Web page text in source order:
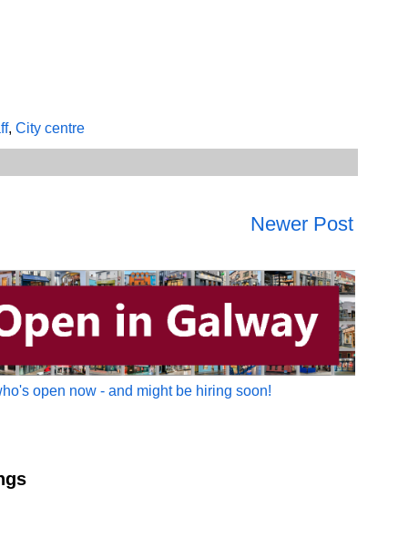
, City centre
Newer Post
open now - and might be hiring soon!